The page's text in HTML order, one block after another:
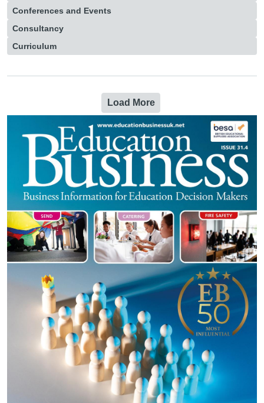
Conferences and Events
Consultancy
Curriculum
Load More